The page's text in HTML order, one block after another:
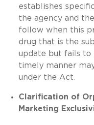
establishes
the agency and
follow when this
drug that is the
update but fails to
timely manner
under the Act.
Clarification of
Marketing